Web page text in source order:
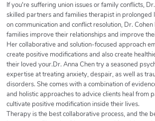
If you're suffering union issues or family conflicts,
skilled partners and families therapist in prolonged
on communication and conflict resolution, Dr.
families improve their relationships and improve
Her collaborative and solution-focused approach
create positive modifications and also create
their loved your.Dr. Anna Chen try a seasoned
expertise at treating anxiety, despair, as well as
disorders. She comes with a combination of
and holistic approaches to advice clients heal from
cultivate positive modification inside their lives.
Therapy is the best collaborative process, and the